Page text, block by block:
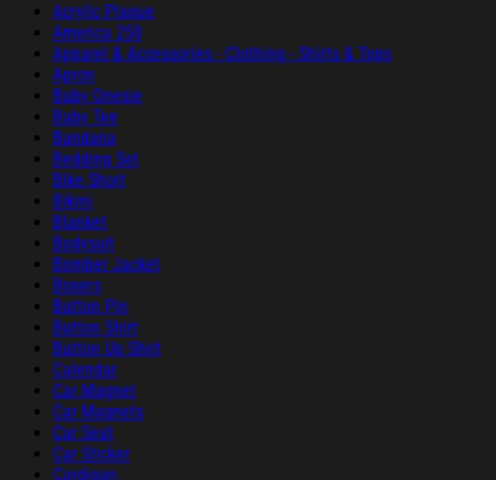
Acrylic Plaque
America 250
Apparel & Accessories - Clothing - Shirts & Tops
Apron
Baby Onesie
Baby Tee
Bandana
Bedding Set
Bike Short
Bikini
Blanket
Bodysuit
Bomber Jacket
Boxers
Button Pin
Button Shirt
Button Up Shirt
Calendar
Car Magnet
Car Magnets
Car Seat
Car Sticker
Cardigan